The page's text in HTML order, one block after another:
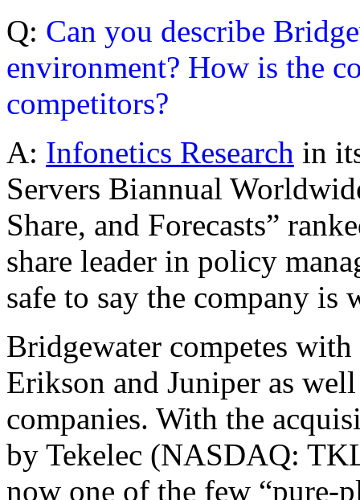
Q: Can you describe
environment? How is the
competitors?
A: Infonetics Research in
Servers Biannual
Share, and Forecasts”
share leader in policy
safe to say the company
Bridgewater competes
Erikson and Juniper as
companies. With the
by Tekelec (NASDAQ:
now one of the few “pure-